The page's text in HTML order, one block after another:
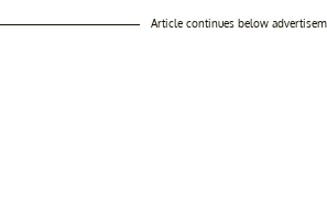
Article continues below